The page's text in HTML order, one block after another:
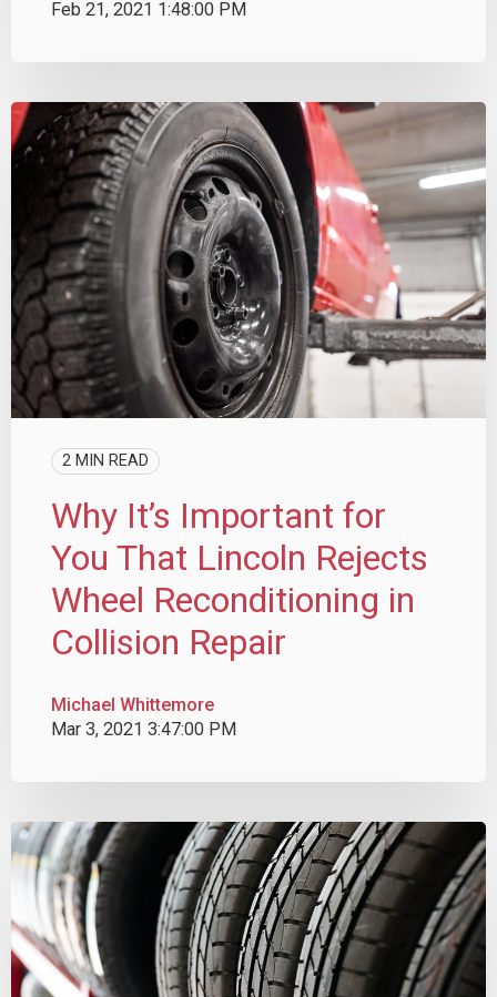
Feb 21, 2021 1:48:00 PM
2 MIN READ
Why It’s Important for
You That Lincoln Rejects
Wheel Reconditioning in
Collision Repair
Michael Whittemore
Mar 3, 2021 3:47:00 PM